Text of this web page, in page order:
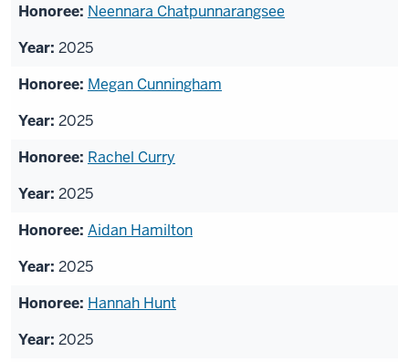
Neennara Chatpunnarangsee
2025
Megan Cunningham
2025
Rachel Curry
2025
Aidan Hamilton
2025
Hannah Hunt
2025